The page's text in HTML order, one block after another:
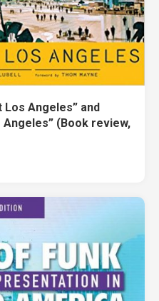
Los Angeles” and
(Book review,